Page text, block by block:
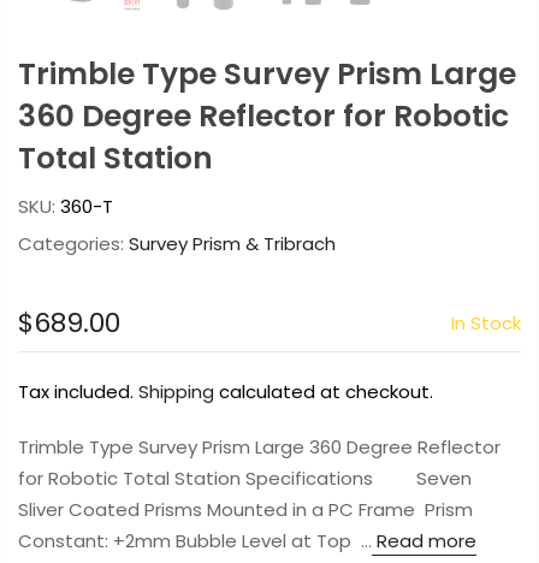
Trimble Type Survey Prism Large
360 Degree Reflector for Robotic
Total Station
SKU: 360-T
Categories: Survey Prism & Tribrach
$689.00 In Stock
Tax included. Shipping calculated at checkout.
Trimble Type Survey Prism Large 360 Degree Reflector
for Robotic Total Station Specifications Seven
Sliver Coated Prisms Mounted in a PC Frame Prism
Constant: +2mm Bubble Level at Top ... Read more